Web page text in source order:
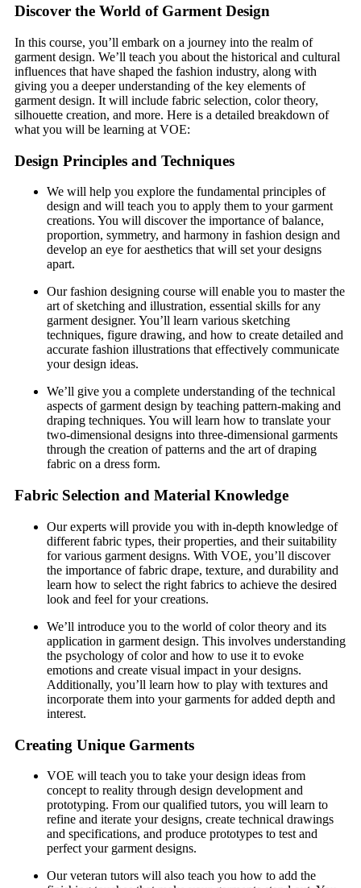
Discover the World of Garment Design
In this course, you’ll embark on a journey into the realm of
garment design. We’ll teach you about the historical and cultural
influences that have shaped the fashion industry, along with
giving you a deeper understanding of the key elements of
garment design. It will include fabric selection, color theory,
silhouette creation, and more. Here is a detailed breakdown of
what you will be learning at VOE:
Design Principles and Techniques
We will help you explore the fundamental principles of
design and will teach you to apply them to your garment
creations. You will discover the importance of balance,
proportion, symmetry, and harmony in fashion design and
develop an eye for aesthetics that will set your designs
apart.
Our fashion designing course will enable you to master the
art of sketching and illustration, essential skills for any
garment designer. You’ll learn various sketching
techniques, figure drawing, and how to create detailed and
accurate fashion illustrations that effectively communicate
your design ideas.
We’ll give you a complete understanding of the technical
aspects of garment design by teaching pattern-making and
draping techniques. You will learn how to translate your
two-dimensional designs into three-dimensional garments
through the creation of patterns and the art of draping
fabric on a dress form.
Fabric Selection and Material Knowledge
Our experts will provide you with in-depth knowledge of
different fabric types, their properties, and their suitability
for various garment designs. With VOE, you’ll discover
the importance of fabric drape, texture, and durability and
learn how to select the right fabrics to achieve the desired
look and feel for your creations.
We’ll introduce you to the world of color theory and its
application in garment design. This involves understanding
the psychology of color and how to use it to evoke
emotions and create visual impact in your designs.
Additionally, you’ll learn how to play with textures and
incorporate them into your garments for added depth and
interest.
Creating Unique Garments
VOE will teach you to take your design ideas from
concept to reality through design development and
prototyping. From our qualified tutors, you will learn to
refine and iterate your designs, create technical drawings
and specifications, and produce prototypes to test and
perfect your garment designs.
Our veteran tutors will also teach you how to add the